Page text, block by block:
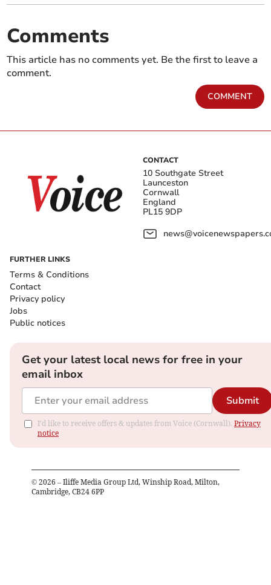
Comments
This article has no comments yet. Be the first to leave a
comment.
COMMENT
CONTACT
10 Southgate Street
Launceston
Cornwall
England
PL15 9DP
FURTHER LINKS
Terms & Conditions
Contact
Privacy policy
Jobs
Public notices
Get your latest local news for free in your
email inbox
Submit
I'd like to receive offers & updates from Voice (Cornwall). Privacy
notice
© 2026 – Iliffe Media Group Ltd, Winship Road, Milton,
Cambridge, CB24 6PP